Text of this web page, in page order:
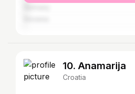
10. Anamarija
Croatia